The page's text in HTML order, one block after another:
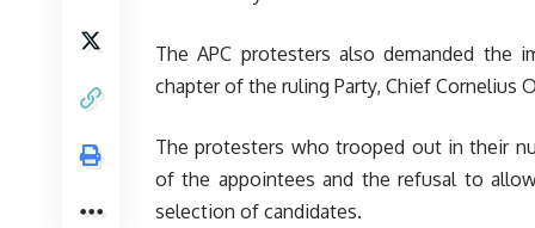
The APC protesters also demanded the
chapter of the ruling Party, Chief Cornelius
The protesters who trooped out in their
of the appointees and the refusal to
selection of candidates.